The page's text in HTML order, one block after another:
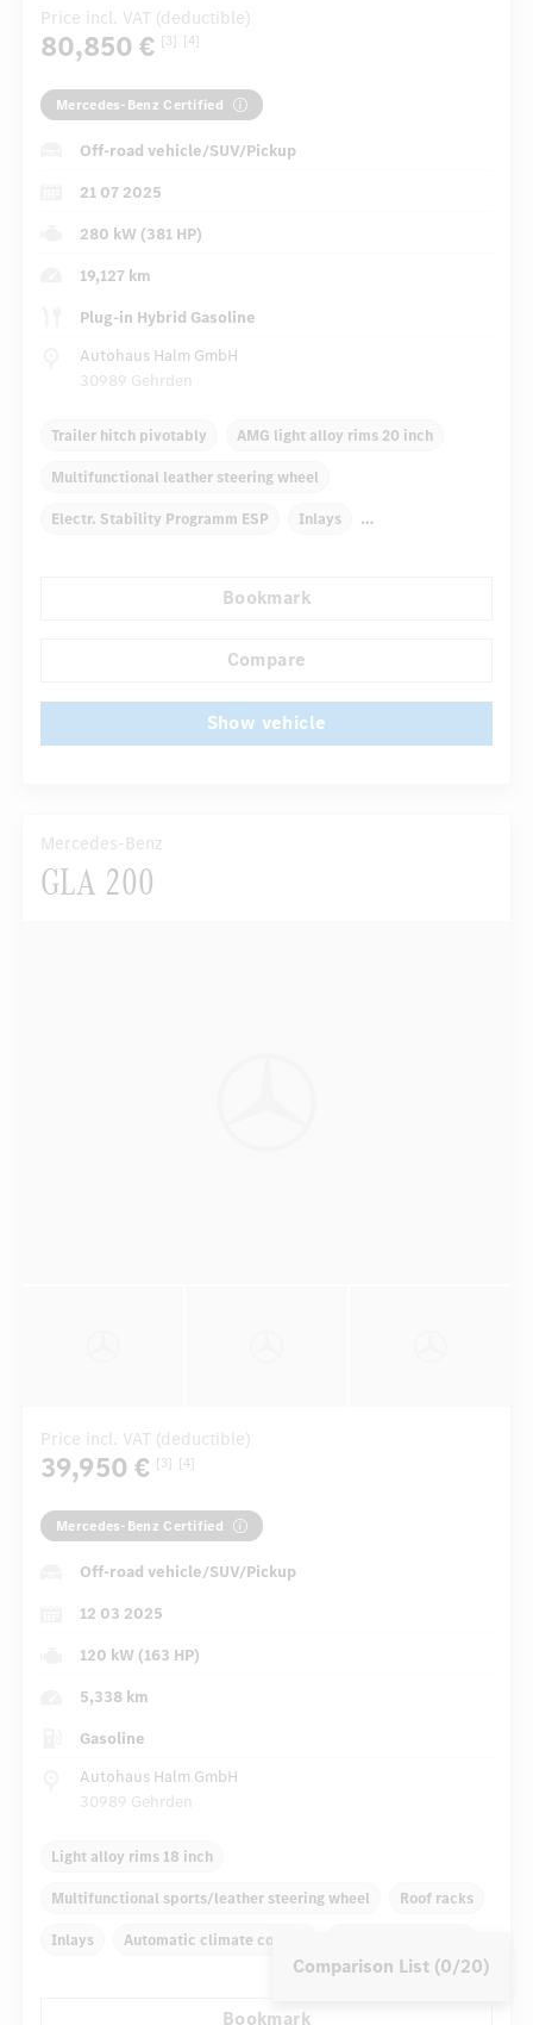
Price incl. VAT (deductible)
80,850 € [3] [4]
Mercedes-Benz Certified
Off-road vehicle/SUV/Pickup
21 07 2025
280 kW (381 HP)
19,127 km
Plug-in Hybrid Gasoline
Autohaus Halm GmbH
30989 Gehrden
Trailer hitch pivotably AMG light alloy rims 20 inch
Multifunctional leather steering wheel
Electr. Stability Programm ESP Inlays
Bookmark
Compare
Show vehicle
Mercedes-Benz
GLA 200
Price incl. VAT (deductible)
39,950 € [3] [4]
Mercedes-Benz Certified
Off-road vehicle/SUV/Pickup
12 03 2025
120 kW (163 HP)
5,338 km
Gasoline
Autohaus Halm GmbH
30989 Gehrden
Light alloy rims 18 inch
Multifunctional sports/leather steering wheel Roof racks
Inlays Automatic climate control
Autom. dimming internal rear view mirror
Bookmark
Comparison List (0/20)